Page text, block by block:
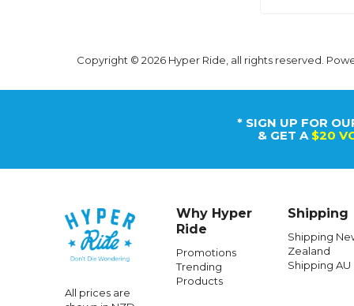
Copyright © 2026 Hyper Ride, all rights reserved.
* SIGN UP FOR
& GET A $20
All prices are
Why Hyper
Ride
Promotions
Trending
Products
Shipping
Shipping
Zealand
Shipping AU